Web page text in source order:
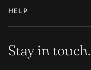
HELP
Stay in touch.